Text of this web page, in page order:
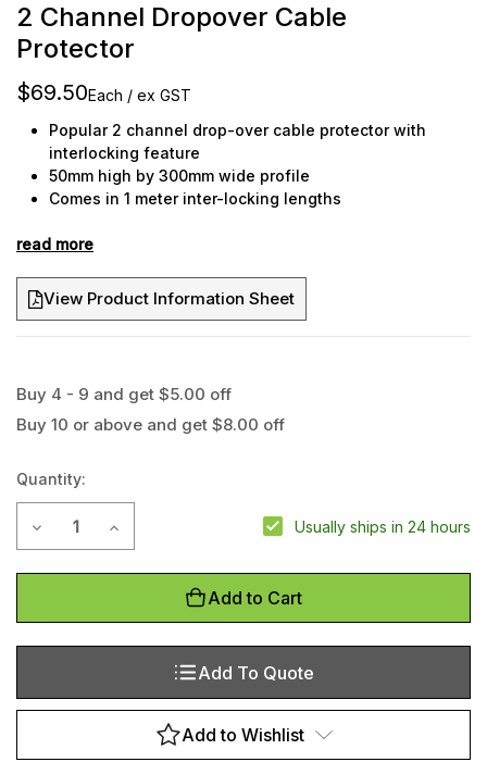
2 Channel Dropover Cable
Protector
$69.50Each / ex GST
Popular 2 channel drop-over cable protector with
interlocking feature
50mm high by 300mm wide profile
Comes in 1 meter inter-locking lengths
Suitable for light vehicle traffic
read more
View Product Information Sheet
Current
Stock:
Buy 4 - 9 and get $5.00 off
Buy 10 or above and get $8.00 off
Quantity:
Decrease Quantity of 2 Channel Dropover Cable Protector
Increase Quantity of 2 Channel Dropover Cable
Usually ships in 24 hours
Add to Cart
Add To Quote
Add to Wishlist